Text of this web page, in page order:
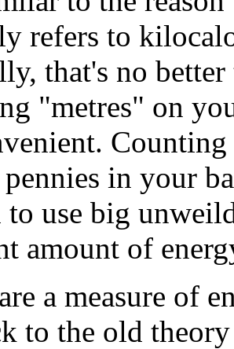
refers to
that's no
"metres" on
in your
to use big
amount of
a measure of
to the old